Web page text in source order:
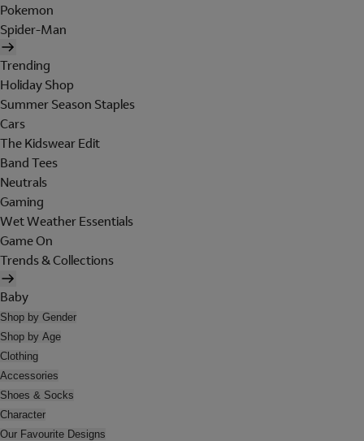
Pokemon
Spider-Man
Trending
Holiday Shop
Summer Season Staples
Cars
The Kidswear Edit
Band Tees
Neutrals
Gaming
Wet Weather Essentials
Game On
Trends & Collections
Baby
Shop by Gender
Shop by Age
Clothing
Accessories
Shoes & Socks
Character
Our Favourite Designs